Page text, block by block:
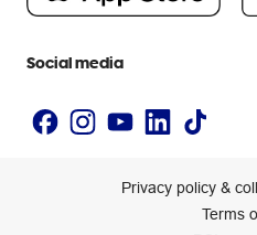
Social media
Privacy policy &
Terms